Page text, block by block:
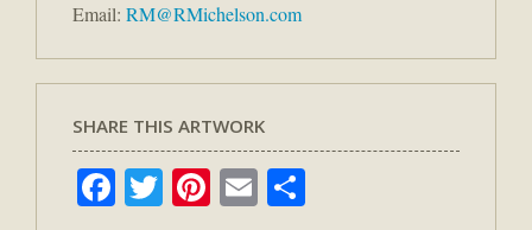
Email: RM@RMichelson.com
SHARE THIS ARTWORK
Facebook
Twitter
Pinterest
Email